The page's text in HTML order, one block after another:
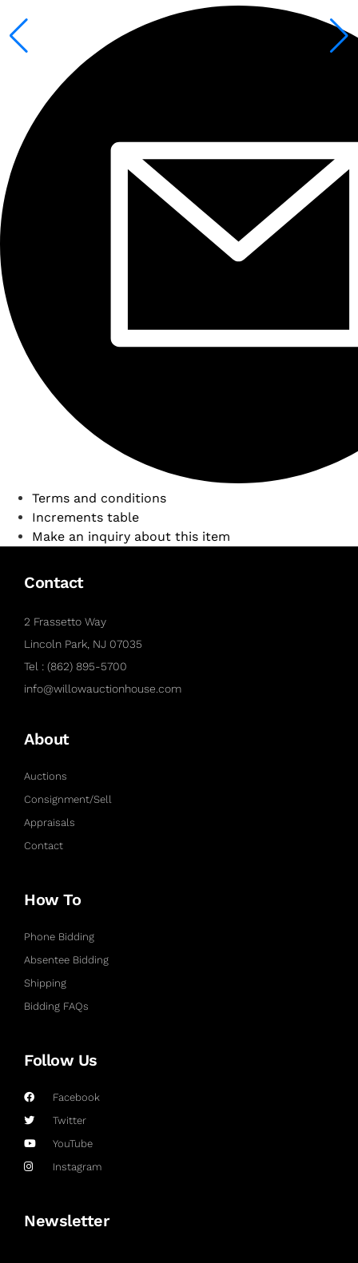
Terms and conditions
Increments table
Make an inquiry about this item
Contact
2 Frassetto Way
Lincoln Park, NJ 07035
Tel : (862) 895-5700
info@willowauctionhouse.com
About
Auctions
Consignment/Sell
Appraisals
Contact
How To
Phone Bidding
Absentee Bidding
Shipping
Bidding FAQs
Follow Us
Facebook
Twitter
YouTube
Instagram
Newsletter